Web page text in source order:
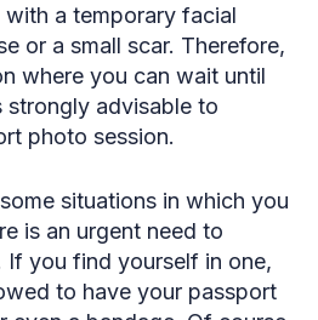
a temporary facial
or a small scar. Therefore,
where you can wait until
strongly advisable to
photo session.
situations in which you
is an urgent need to
If you find yourself in one,
to have your passport